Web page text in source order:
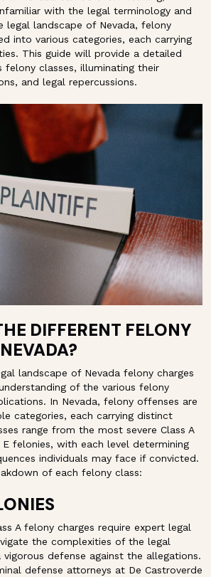
with the legal terminology and
legal landscape of Nevada, felony
into various categories, each carrying
This guide will provide a detailed
felony classes, illuminating their
and legal repercussions.
DIFFERENT FELONY
landscape of Nevada felony charges
of the various felony
In Nevada, felony offenses are
categories, each carrying distinct
range from the most severe Class A
felonies, with each level determining
individuals may face if convicted.
of each felony class:
A felony charges require expert legal
the complexities of the legal
defense against the allegations.
defense attorneys at De Castroverde